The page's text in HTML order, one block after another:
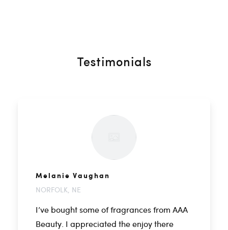
Testimonials
Melanie Vaughan
NORFOLK, NE
I’ve bought some of fragrances from AAA
Beauty. I appreciated the enjoy there